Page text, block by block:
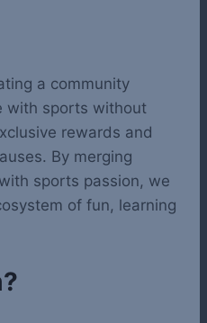
a community
with sports without
rewards and
By merging
sports passion, we
of fun, learning